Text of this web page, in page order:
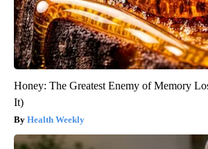
Honey: The Greatest Enemy of Memory
It)
Health Weekly